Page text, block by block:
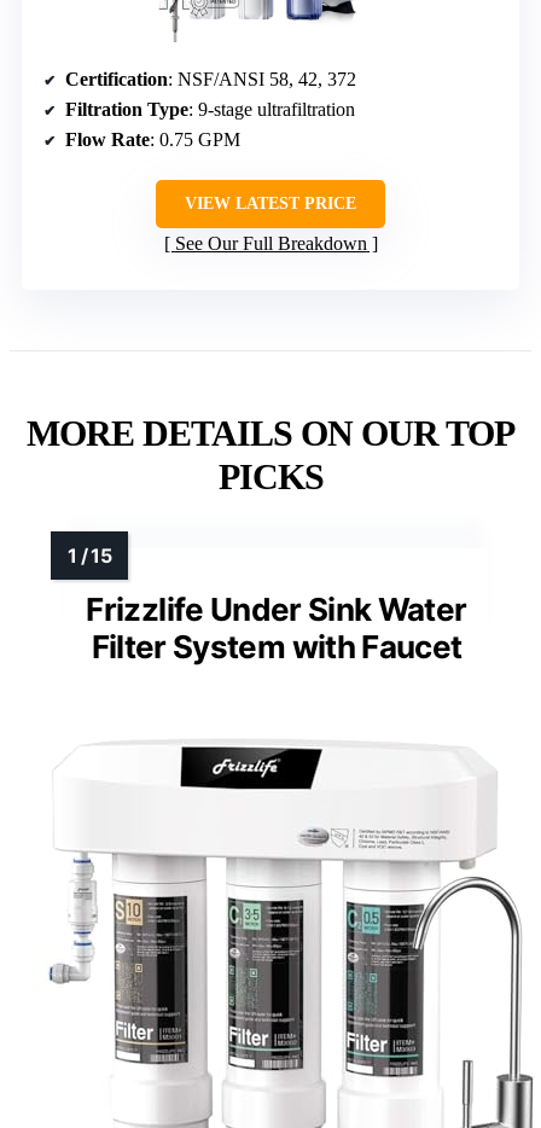
Certification: NSF/ANSI 58, 42, 372
Filtration Type: 9-stage ultrafiltration
Flow Rate: 0.75 GPM
VIEW LATEST PRICE
See Our Full Breakdown
MORE DETAILS ON OUR TOP
PICKS
Frizzlife Under Sink Water
Filter System with Faucet